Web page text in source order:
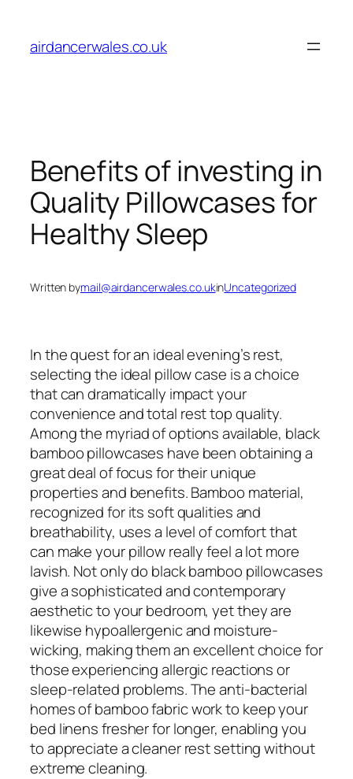
content
airdancerwales.co.uk
Benefits of investing in
Quality Pillowcases for
Healthy Sleep
Written bymail@airdancerwales.co.ukinUncategorized
In the quest for an ideal evening’s rest,
selecting the ideal pillow case is a choice
that can dramatically impact your
convenience and total rest top quality.
Among the myriad of options available, black
bamboo pillowcases have been obtaining a
great deal of focus for their unique
properties and benefits. Bamboo material,
recognized for its soft qualities and
breathability, uses a level of comfort that
can make your pillow really feel a lot more
lavish. Not only do black bamboo pillowcases
give a sophisticated and contemporary
aesthetic to your bedroom, yet they are
likewise hypoallergenic and moisture-
wicking, making them an excellent choice for
those experiencing allergic reactions or
sleep-related problems. The anti-bacterial
homes of bamboo fabric work to keep your
bed linens fresher for longer, enabling you
to appreciate a cleaner rest setting without
extreme cleaning.